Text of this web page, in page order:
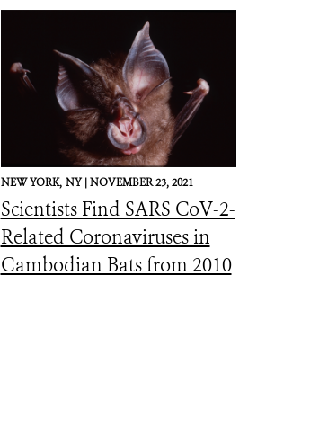
NEW YORK, NY |NOVEMBER 23, 2021
Scientists Find SARS CoV-2-
Related Coronaviruses in
Cambodian Bats from 2010